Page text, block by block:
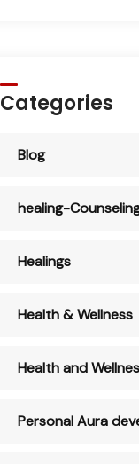
Categories
Blog
healing-
Healings
Health & Wellness
Health and
Personal Aura